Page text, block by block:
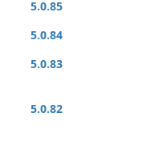
5.0.85
5.0.84
5.0.83
5.0.82